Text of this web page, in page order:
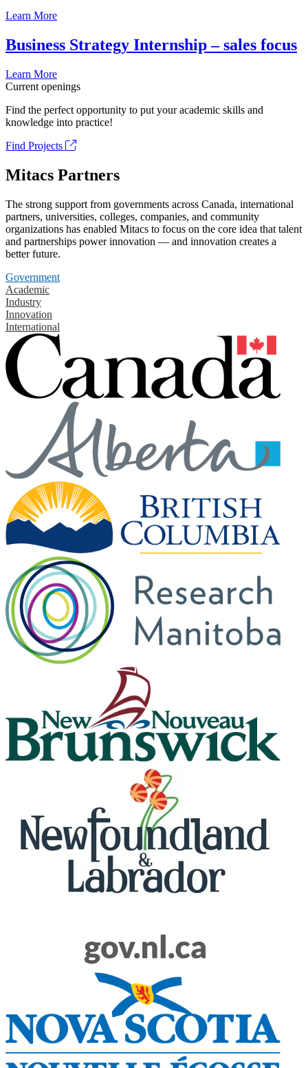
Learn More
Business Strategy Internship – sales focus
Learn More
Current openings
Find the perfect opportunity to put your academic skills and
knowledge into practice!
Find Projects
Mitacs Partners
The strong support from governments across Canada, international
partners, universities, colleges, companies, and community
organizations has enabled Mitacs to focus on the core idea that talent
and partnerships power innovation — and innovation creates a
better future.
Government
Academic
Industry
Innovation
International